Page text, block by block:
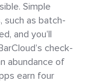
Simple
such as batch-
and you’ll
check-
abundance of
earn four